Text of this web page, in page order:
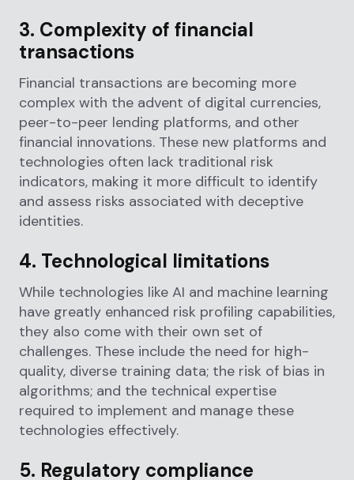
3. Complexity of financial
transactions
Financial transactions are becoming more
complex with the advent of digital currencies,
peer-to-peer lending platforms, and other
financial innovations. These new platforms and
technologies often lack traditional risk
indicators, making it more difficult to identify
and assess risks associated with deceptive
identities.
4. Technological limitations
While technologies like AI and machine learning
have greatly enhanced risk profiling capabilities,
they also come with their own set of
challenges. These include the need for high-
quality, diverse training data; the risk of bias in
algorithms; and the technical expertise
required to implement and manage these
technologies effectively.
5. Regulatory compliance